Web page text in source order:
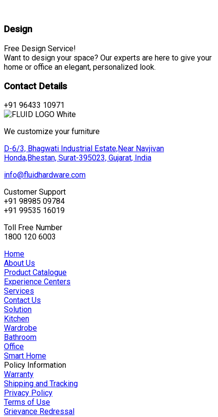
Design
Free Design Service!
Want to design your space? Our experts are here to give your
home or office an elegant, personalized look.
Contact Details
+91 96433 10971
We customize your furniture
D-6/3, Bhagwati Industrial Estate,Near Navjivan
Honda,Bhestan, Surat-395023, Gujarat, India
info@fluidhardware.com
Customer Support
+91 98985 09784
+91 99535 16019
Toll Free Number
1800 120 6003
Home
About Us
Product Catalogue
Experience Centers
Services
Contact Us
Solution
Kitchen
Wardrobe
Bathroom
Office
Smart Home
Policy Information
Warranty
Shipping and Tracking
Privacy Policy
Terms of Use
Grievance Redressal